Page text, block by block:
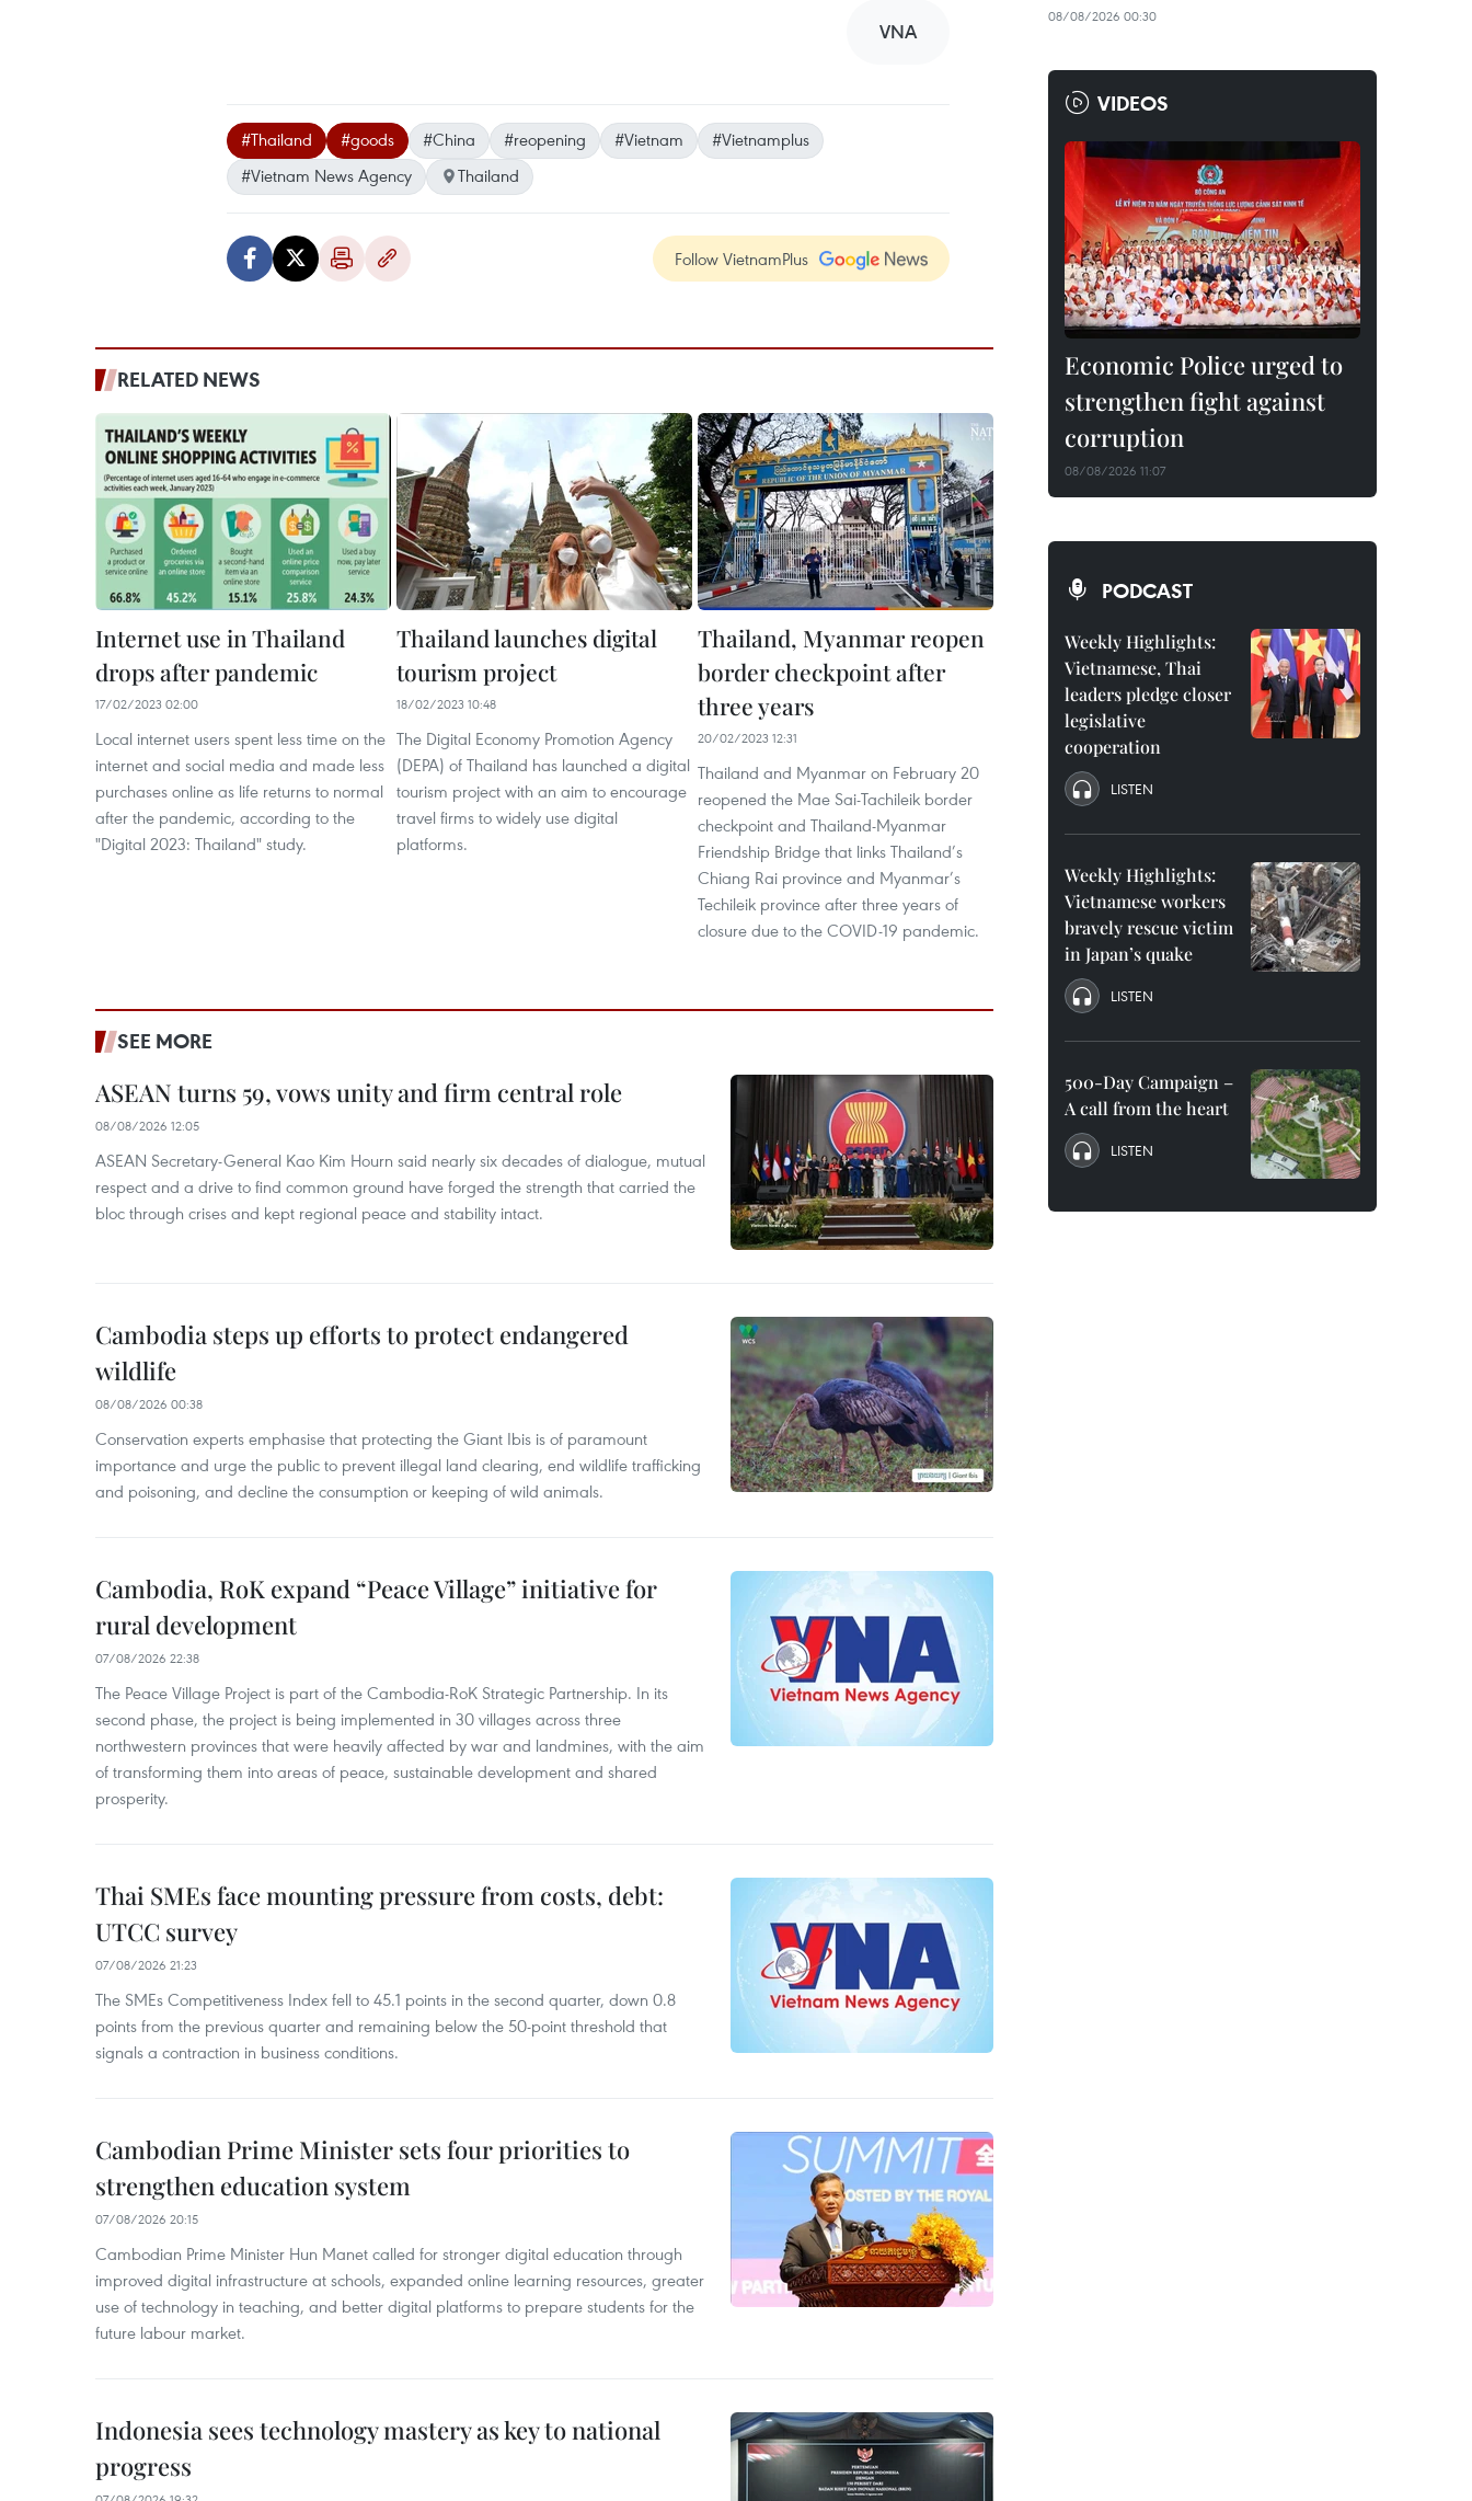
VNA
#Thailand #goods #China #reopening #Vietnam
#Vietnamplus
#Vietnam News Agency
Thailand
Follow VietnamPlus
RELATED NEWS
Internet use in Thailand
drops after pandemic​
17/02/2023 02:00
Local internet users spent less time on the
internet and social media and made less
purchases online as life returns to normal
after the pandemic, according to the
"Digital 2023: Thailand" study.
Thailand launches digital
tourism project
18/02/2023 10:48
The Digital Economy Promotion Agency
(DEPA) of Thailand has launched a digital
tourism project with an aim to encourage
travel firms to widely use digital
platforms.
Thailand, Myanmar reopen
border checkpoint after
three years
20/02/2023 12:31
Thailand and Myanmar on February 20
reopened the Mae Sai-Tachileik border
checkpoint and Thailand-Myanmar
Friendship Bridge that links Thailand’s
Chiang Rai province and Myanmar’s
Techileik province after three years of
closure due to the COVID-19 pandemic.
SEE MORE
ASEAN turns 59, vows unity and firm central role
08/08/2026 12:05
ASEAN Secretary-General Kao Kim Hourn said nearly six decades of dialogue, mutual
respect and a drive to find common ground have forged the strength that carried the
bloc through crises and kept regional peace and stability intact.
Cambodia steps up efforts to protect endangered
wildlife
08/08/2026 00:38
Conservation experts emphasise that protecting the Giant Ibis is of paramount
importance and urge the public to prevent illegal land clearing, end wildlife trafficking
and poisoning, and decline the consumption or keeping of wild animals.
Cambodia, RoK expand “Peace Village” initiative for
rural development
07/08/2026 22:38
The Peace Village Project is part of the Cambodia-RoK Strategic Partnership. In its
second phase, the project is being implemented in 30 villages across three
northwestern provinces that were heavily affected by war and landmines, with the aim
of transforming them into areas of peace, sustainable development and shared
prosperity.
Thai SMEs face mounting pressure from costs, debt:
UTCC survey
07/08/2026 21:23
The SMEs Competitiveness Index fell to 45.1 points in the second quarter, down 0.8
points from the previous quarter and remaining below the 50-point threshold that
signals a contraction in business conditions.
Cambodian Prime Minister sets four priorities to
strengthen education system
07/08/2026 20:15
Cambodian Prime Minister Hun Manet called for stronger digital education through
improved digital infrastructure at schools, expanded online learning resources, greater
use of technology in teaching, and better digital platforms to prepare students for the
future labour market.
Indonesia sees technology mastery as key to national
progress
08/08/2026 00:30
VIDEOS
Economic Police urged to
strengthen fight against
corruption
08/08/2026 11:07
PODCAST
Weekly Highlights:
Vietnamese, Thai
leaders pledge closer
legislative
cooperation
LISTEN
Weekly Highlights:
Vietnamese workers
bravely rescue victim
in Japan’s quake
LISTEN
500-Day Campaign –
A call from the heart
LISTEN